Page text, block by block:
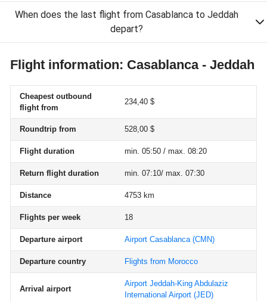
When does the last flight from Casablanca to Jeddah
depart?
Flight information: Casablanca - Jeddah
Cheapest outbound
flight from
234,40 $
Roundtrip from 528,00 $
Flight duration min. 05:50 / max. 08:20
Return flight duration min. 07:10/ max. 07:30
Distance 4753 km
Flights per week 18
Departure airport Airport Casablanca(CMN)
Departure country Flights from Morocco
Arrival airport
Airport Jeddah-King Abdulaziz
International Airport (JED)